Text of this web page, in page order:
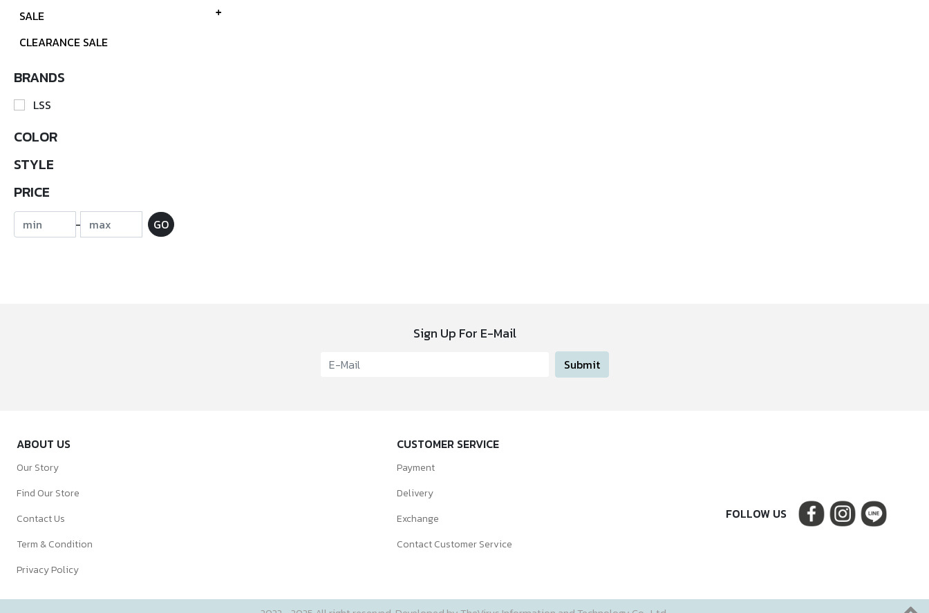
SALE
CLEARANCE SALE
BRANDS
LSS
COLOR
STYLE
PRICE
- GO
Sign Up For E-Mail
Submit
ABOUT US
Our Story
Find Our Store
Contact Us
Term & Condition
Privacy Policy
CUSTOMER SERVICE
Payment
Delivery
Exchange
Contact Customer Service
FOLLOW US